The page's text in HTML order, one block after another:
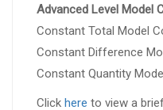
Advanced Level Model
Constant Total Model
Constant Difference
Constant Quantity
Click here to view a